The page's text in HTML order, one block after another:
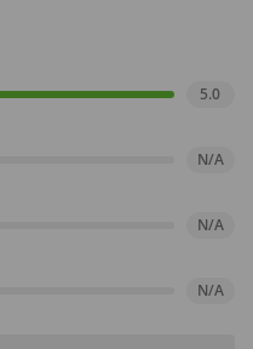
5.0
N/A
N/A
N/A